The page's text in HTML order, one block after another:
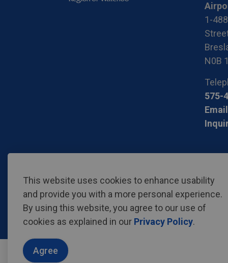
1-
N0B
575-
This website uses cookies to enhance usability
and provide you with a more personal experience.
By using this website, you agree to our use of
cookies as explained in our Privacy Policy.
Agree